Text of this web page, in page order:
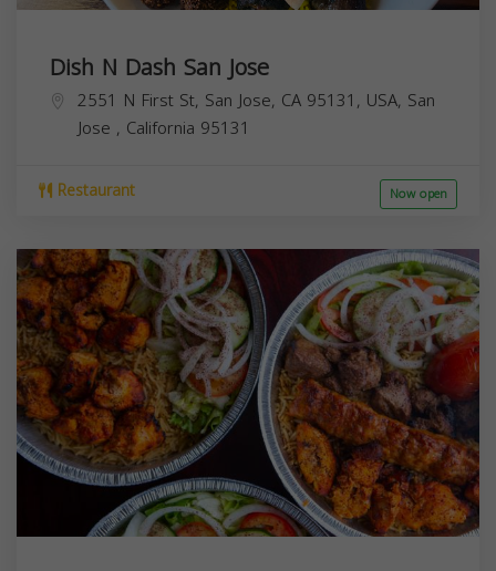
Dish N Dash San Jose
2551 N First St, San Jose, CA 95131, USA, San
Jose , California 95131
Restaurant Now open